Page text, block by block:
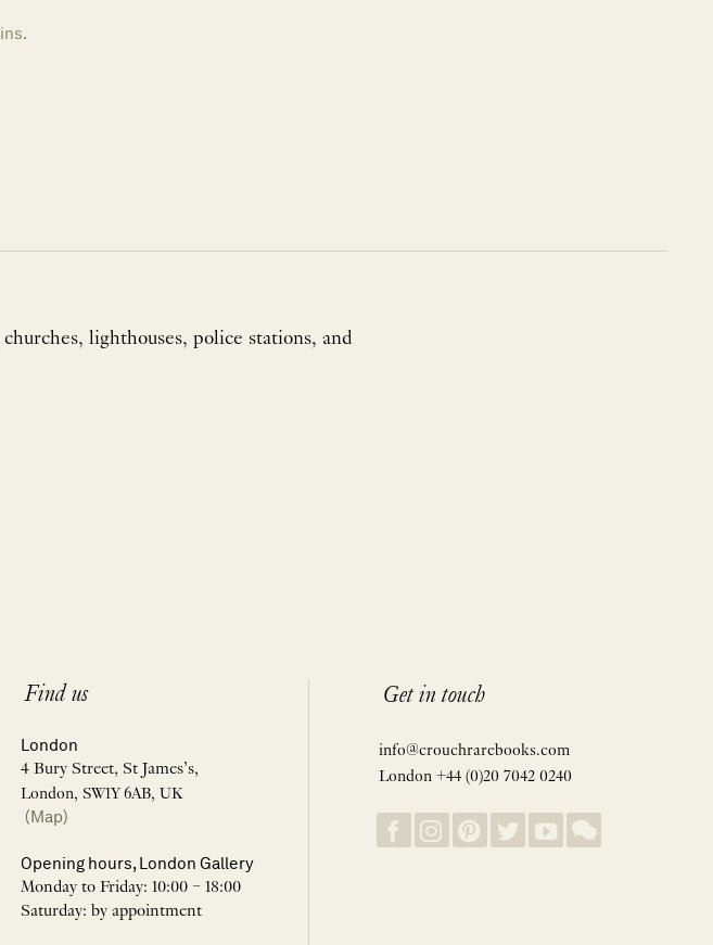
lighthouses, police stations, and
Find us
London
4 Bury Street, St James’s,
London, SW1Y 6AB, UK
(Map)
Opening hours, London Gallery
Monday to Friday: 10:00 – 18:00
Saturday: by appointment
Get in touch
info@crouchrarebooks.com
London +44 (0)20 7042 0240